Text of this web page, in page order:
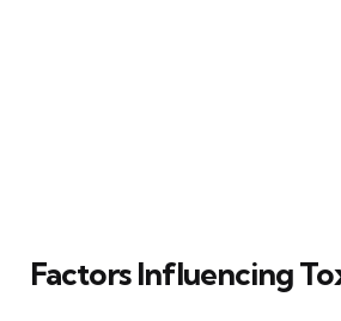
Factors Influencing